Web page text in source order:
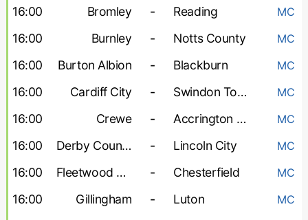
16:00 Bromley - Reading MC
16:00 Burnley - Notts County MC
16:00 Burton Albion - Blackburn MC
16:00 Cardiff City - Swindon Town MC
16:00 Crewe - Accrington Stanley MC
16:00 Derby County - Lincoln City MC
16:00 Fleetwood Town - Chesterfield MC
16:00 Gillingham - Luton MC